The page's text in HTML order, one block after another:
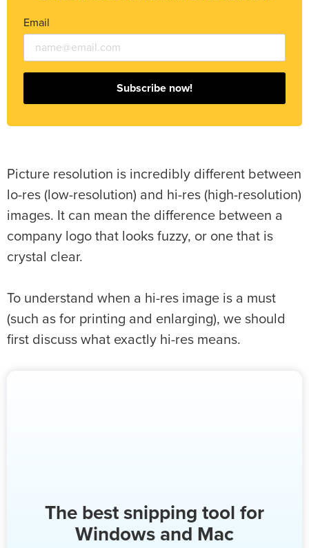
Email
Subscribe now!
Picture resolution is incredibly different between
lo-res (low-resolution) and hi-res (high-resolution)
images. It can mean the difference between a
company logo that looks fuzzy, or one that is
crystal clear.
To understand when a hi-res image is a must
(such as for printing and enlarging), we should
first discuss what exactly hi-res means.
The best snipping tool for
Windows and Mac